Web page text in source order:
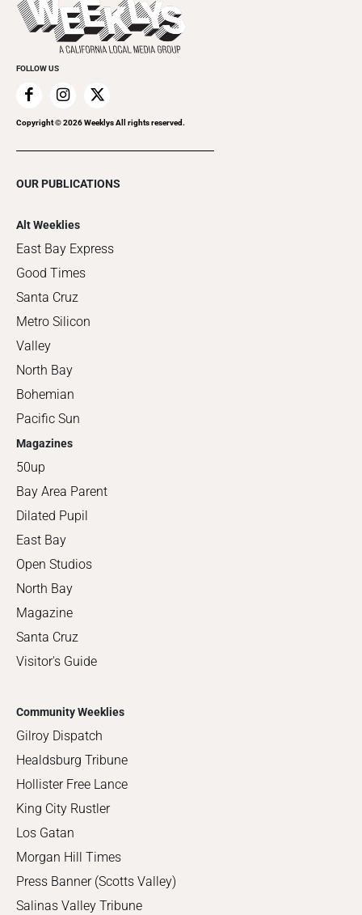
Clubgrid
Special Publications
FOLLOW US
Copyright ©2026Weeklys All rights reserved.
OUR PUBLICATIONS
Alt Weeklies
East Bay Express
Good Times
Santa Cruz
Metro Silicon
Valley
North Bay
Bohemian
Pacific Sun
Magazines
50up
Bay Area Parent
Dilated Pupil
East Bay
Open Studios
North Bay
Magazine
Santa Cruz
Visitor's Guide
Community Weeklies
Gilroy Dispatch
Healdsburg Tribune
Hollister Free Lance
King City Rustler
Los Gatan
Morgan Hill Times
Press Banner (Scotts Valley)
Salinas Valley Tribune